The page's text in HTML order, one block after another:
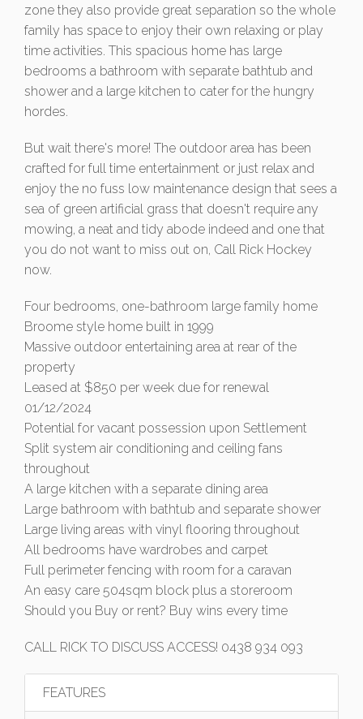
zone they also provide great separation so the whole
family has space to enjoy their own relaxing or play
time activities. This spacious home has large
bedrooms a bathroom with separate bathtub and
shower and a large kitchen to cater for the hungry
hordes.
But wait there's more! The outdoor area has been
crafted for full time entertainment or just relax and
enjoy the no fuss low maintenance design that sees a
sea of green artificial grass that doesn't require any
mowing, a neat and tidy abode indeed and one that
you do not want to miss out on, Call Rick Hockey
now.
Four bedrooms, one-bathroom large family home
Broome style home built in 1999
Massive outdoor entertaining area at rear of the
property
Leased at $850 per week due for renewal
01/12/2024
Potential for vacant possession upon Settlement
Split system air conditioning and ceiling fans
throughout
A large kitchen with a separate dining area
Large bathroom with bathtub and separate shower
Large living areas with vinyl flooring throughout
All bedrooms have wardrobes and carpet
Full perimeter fencing with room for a caravan
An easy care 504sqm block plus a storeroom
Should you Buy or rent? Buy wins every time
CALL RICK TO DISCUSS ACCESS! 0438 934 093
FEATURES